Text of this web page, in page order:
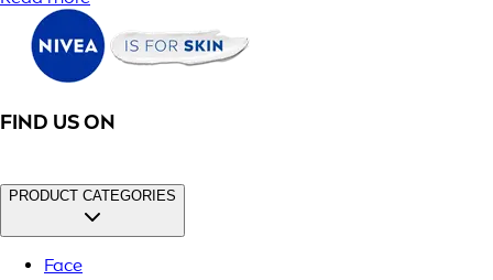
FIND US ON
PRODUCT CATEGORIES
Face